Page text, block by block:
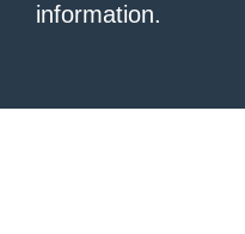
information.